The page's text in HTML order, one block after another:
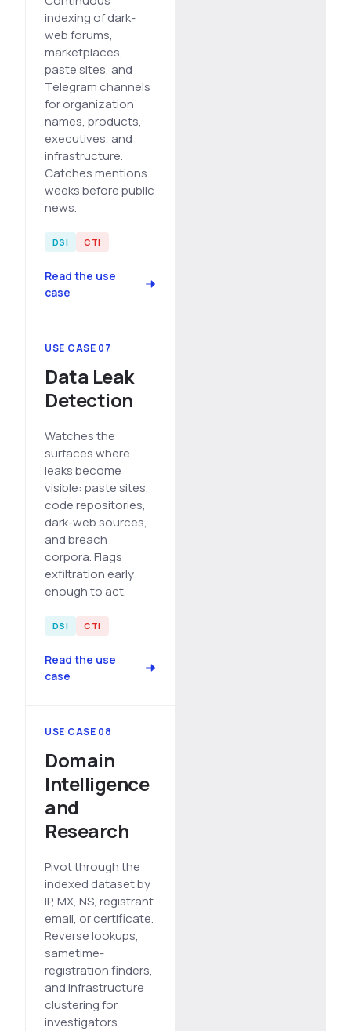
indexing of dark-
web forums,
marketplaces,
paste sites, and
Telegram channels
for organization
names, products,
executives, and
infrastructure.
Catches mentions
weeks before public
news.
DSI CTI
Read the use
case
USE CASE 07
Data Leak
Detection
Watches the
surfaces where
leaks become
visible: paste sites,
code repositories,
dark-web sources,
and breach
corpora. Flags
exfiltration early
enough to act.
DSI CTI
Read the use
case
USE CASE 08
Domain
Intelligence
and
Research
Pivot through the
indexed dataset by
IP, MX, NS, registrant
email, or certificate.
Reverse lookups,
sametime-
registration finders,
and infrastructure
clustering for
investigators.